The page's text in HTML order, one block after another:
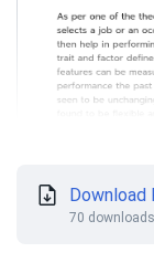
Download
70 downloads